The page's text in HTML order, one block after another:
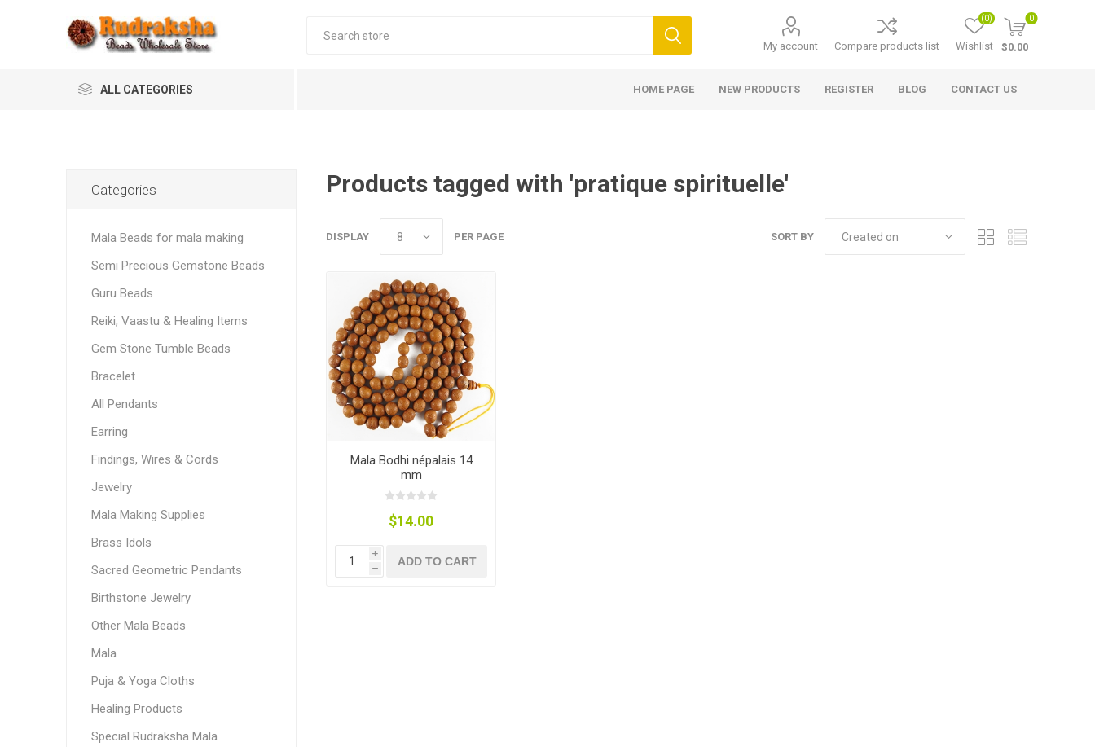
My account Compare products list Wishlist
(0) 0
$0.00
ALL CATEGORIES HOME PAGE NEW PRODUCTS REGISTER BLOG CONTACT US
Products tagged with 'pratique spirituelle'
SORT BY
DISPLAY PER PAGE
Mala Bodhi népalais 14
mm
$14.00
i
h
ADD TO CART
Categories
Mala Beads for mala making
Semi Precious Gemstone Beads
Guru Beads
Reiki, Vaastu & Healing Items
Gem Stone Tumble Beads
Bracelet
All Pendants
Earring
Findings, Wires & Cords
Jewelry
Mala Making Supplies
Brass Idols
Sacred Geometric Pendants
Birthstone Jewelry
Other Mala Beads
Mala
Puja & Yoga Cloths
Healing Products
Special Rudraksha Mala